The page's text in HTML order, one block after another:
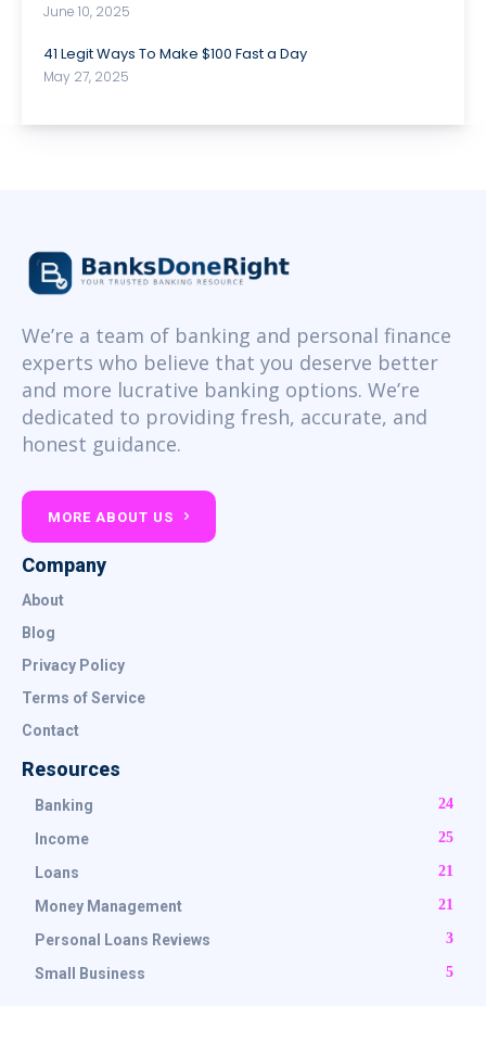
June 10, 2025
41 Legit Ways To Make $100 Fast a Day
May 27, 2025
We’re a team of banking and personal finance
experts who believe that you deserve better
and more lucrative banking options. We’re
dedicated to providing fresh, accurate, and
honest guidance.
MORE ABOUT US
Company
About
Blog
Privacy Policy
Terms of Service
Contact
Resources
Banking 24
Income 25
Loans 21
Money Management 21
Personal Loans Reviews 3
Small Business 5